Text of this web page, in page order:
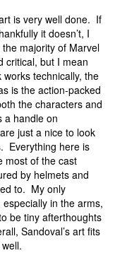
is very well done. If
it doesn’t, I
the majority of Marvel
critical, but I mean
technically, the
is the action-packed
the characters and
a handle on
just a nice to look
Everything here is
most of the cast
by helmets and
to. My only
in the arms,
be tiny afterthoughts
Sandoval’s art fits